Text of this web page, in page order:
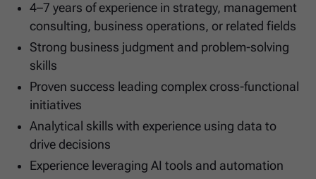
4–7 years of experience in strategy, management
consulting, business operations, or related fields
Strong business judgment and problem-solving
skills
Proven success leading complex cross-functional
initiatives
Analytical skills with experience using data to
drive decisions
Experience leveraging AI tools and automation